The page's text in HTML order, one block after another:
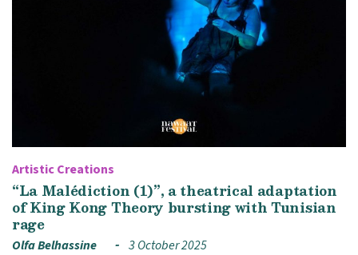
Artistic Creations
“La Malédiction (1)”, a theatrical adaptation
of King Kong Theory bursting with Tunisian
rage
Olfa Belhassine 3 October 2025